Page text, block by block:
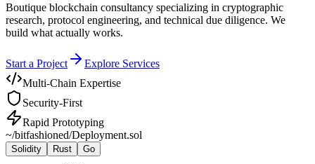
Boutique blockchain consultancy specializing in cryptographic
research, protocol engineering, and technical due diligence. We
build what actually works.
Start a Project
Explore Services
Multi-Chain Expertise
Security-First
Rapid Prototyping
~/bitfashioned/Deployment.sol
Solidity Rust Go